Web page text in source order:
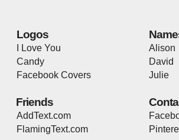
Logos
I Love You
Candy
Facebook Covers
Alison
David
Julie
Friends
AddText.com
FlamingText.com